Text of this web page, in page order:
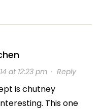
at 12:23 pm· Reply
is chutney
This one